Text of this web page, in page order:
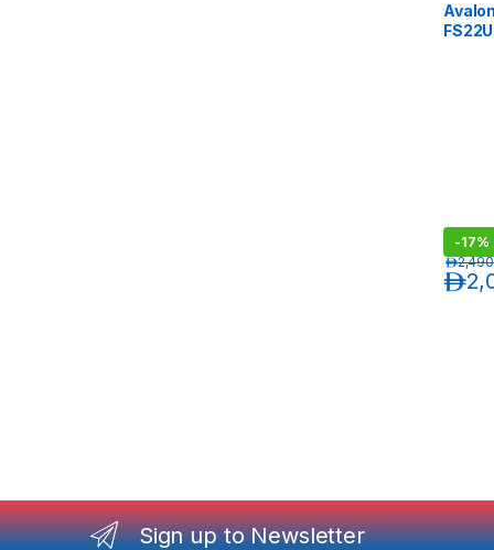
-17%
د.إ
د.إ
Sign up to Newsletter